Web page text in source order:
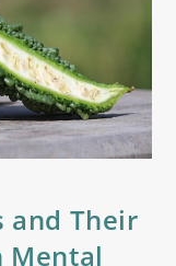
and Their
Mental